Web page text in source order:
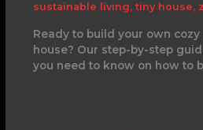
sustainable living, tiny house,
Ready to build your own
house? Our step-by-step
you need to know on how to